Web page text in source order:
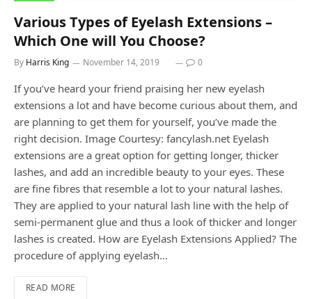
Various Types of Eyelash Extensions –
Which One will You Choose?
By Harris King November 14, 2019 0
If you’ve heard your friend praising her new eyelash
extensions a lot and have become curious about them, and
are planning to get them for yourself, you’ve made the
right decision. Image Courtesy: fancylash.net Eyelash
extensions are a great option for getting longer, thicker
lashes, and add an incredible beauty to your eyes. These
are fine fibres that resemble a lot to your natural lashes.
They are applied to your natural lash line with the help of
semi-permanent glue and thus a look of thicker and longer
lashes is created. How are Eyelash Extensions Applied? The
procedure of applying eyelash…
READ MORE